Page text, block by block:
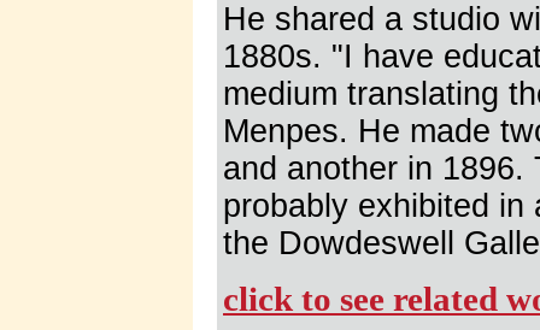
He shared a studio
1880s. "I have
medium translating
Menpes. He made
and another in 1896.
probably exhibited
the Dowdeswell
click to see related